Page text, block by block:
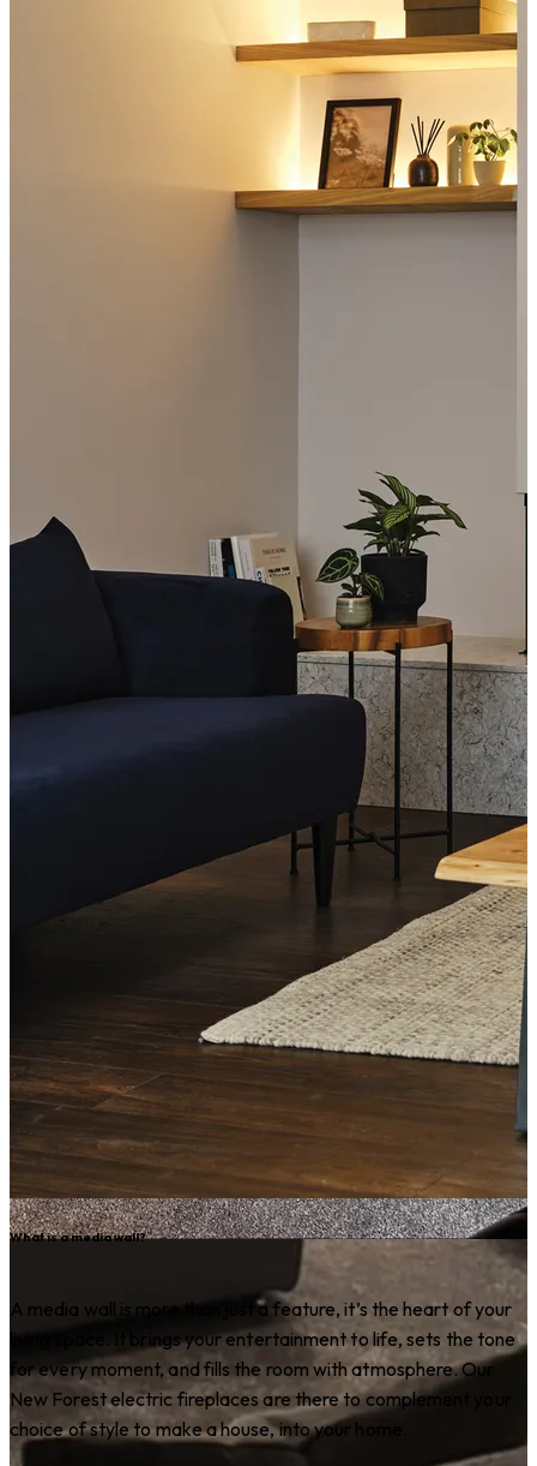
What is a media wall?
A media wall is more than just a feature, it’s the heart of your
living space. It brings your entertainment to life, sets the tone
for every moment, and fills the room with atmosphere. Our
New Forest electric fireplaces are there to complement your
choice of style to make a house, into your home.